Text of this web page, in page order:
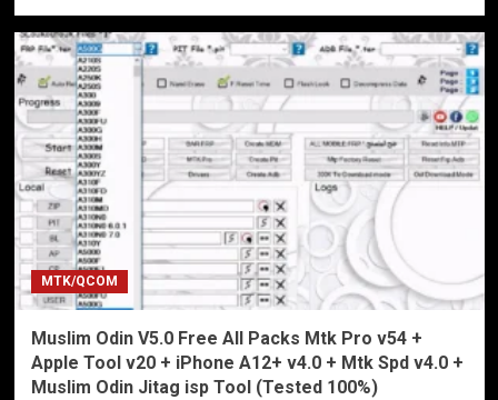
MTK/QCOM
Muslim Odin V5.0 Free All Packs Mtk Pro v54 +
Apple Tool v20 + iPhone A12+ v4.0 + Mtk Spd v4.0 +
Muslim Odin Jitag isp Tool (Tested 100%)